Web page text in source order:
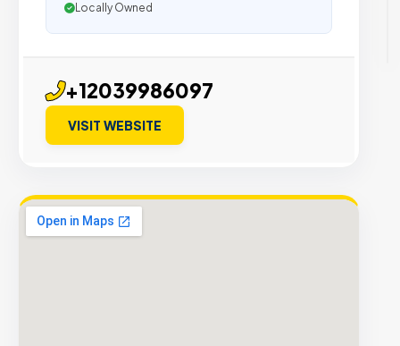
Locally Owned
+12039986097
VISIT WEBSITE